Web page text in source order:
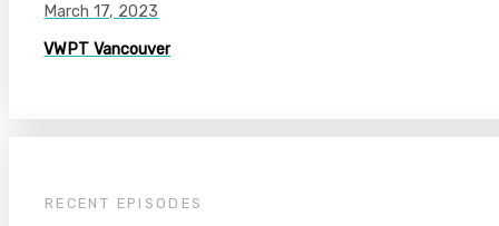
March 17, 2023
VWPT Vancouver
RECENT EPISODES